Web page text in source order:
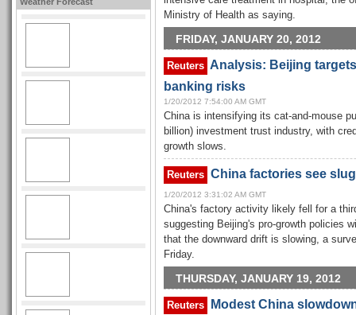
Ministry of Health as saying.
FRIDAY, JANUARY 20, 2012
Reuters Analysis: Beijing
banking risks
1/20/2012 7:54:00 AM GMT
China is intensifying its cat-and-mouse
billion) investment trust industry, with
growth slows.
Reuters China factories see
1/20/2012 3:31:02 AM GMT
China's factory activity likely fell for a
suggesting Beijing's pro-growth policies
that the downward drift is slowing, a
Friday.
THURSDAY, JANUARY 19, 2012
Reuters
Modest China